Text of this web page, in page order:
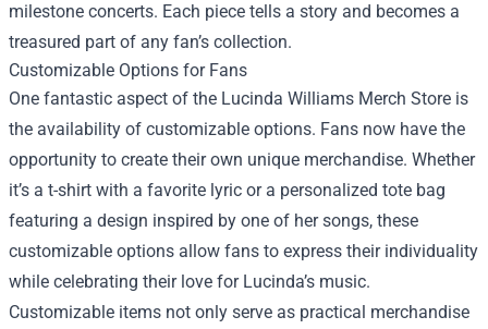
milestone concerts. Each piece tells a story and becomes a
treasured part of any fan’s collection.
Customizable Options for Fans
One fantastic aspect of the Lucinda Williams Merch Store is
the availability of customizable options. Fans now have the
opportunity to create their own unique merchandise. Whether
it’s a t-shirt with a favorite lyric or a personalized tote bag
featuring a design inspired by one of her songs, these
customizable options allow fans to express their individuality
while celebrating their love for Lucinda’s music.
Customizable items not only serve as practical merchandise